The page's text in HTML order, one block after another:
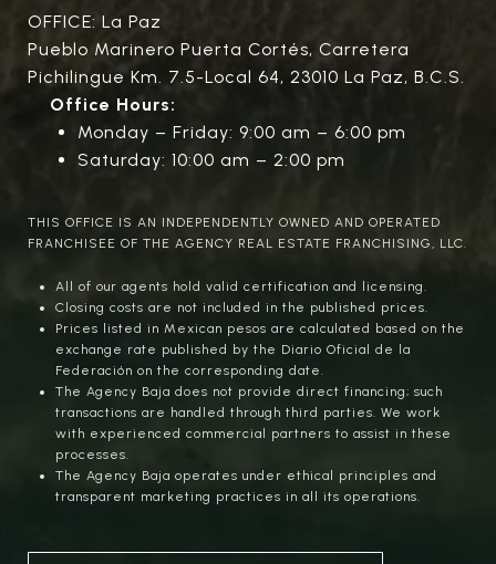
OFFICE: La Paz
Pueblo Marinero Puerta Cortés, Carretera
Pichilingue Km. 7.5-Local 64, 23010 La Paz, B.C.S.
Office Hours:
Monday – Friday: 9:00 am – 6:00 pm
Saturday: 10:00 am – 2:00 pm
THIS OFFICE IS AN INDEPENDENTLY OWNED AND OPERATED
FRANCHISEE OF THE AGENCY REAL ESTATE FRANCHISING, LLC.
All of our agents hold valid certification and licensing.
Closing costs are not included in the published prices.
Prices listed in Mexican pesos are calculated based on the
exchange rate published by the Diario Oficial de la
Federación on the corresponding date.
The Agency Baja does not provide direct financing; such
transactions are handled through third parties. We work
with experienced commercial partners to assist in these
processes.
The Agency Baja operates under ethical principles and
transparent marketing practices in all its operations.